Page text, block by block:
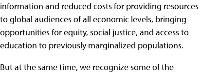
information and reduced costs for providing resources
to global audiences of all economic levels, bringing
opportunities for equity, social justice, and access to
education to previously marginalized populations.
But at the same time, we recognize some of the